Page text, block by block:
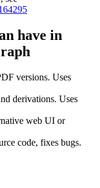
have in
versions. Uses
derivations. Uses
web UI or
code, fixes bugs.